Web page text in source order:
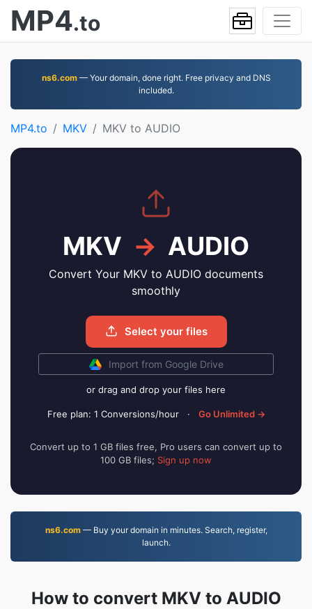
MP4.to
ns6.com— Your domain, done right. Free privacy and DNS
included.
MP4.to MKV MKV to AUDIO
MKV → AUDIO
Convert Your MKV to AUDIO documents
smoothly
Select your files
Import from Google Drive
or drag and drop your files here
Free plan: 1 Conversions/hour · Go Unlimited →
Convert up to 1 GB files free, Pro users can convert up to
100 GB files; Sign up now
ns6.com— Buy your domain in minutes. Search, register,
launch.
How to convert MKV to AUDIO